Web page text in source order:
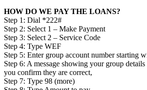
HOW DO WE PAY THE LOANS?
Step 1: Dial *222#
Step 2: Select 1 – Make Payment
Step 3: Select 2 – Service Code
Step 4: Type WEF
Step 5: Enter group account number
Step 6: A message showing your group
you confirm they are correct,
Step 7: Type 98 (more)